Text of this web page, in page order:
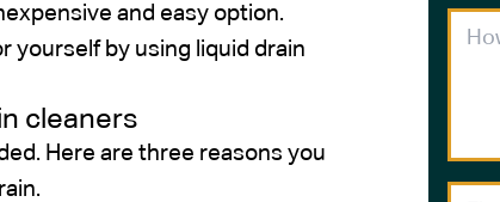
and easy option.
yourself by using liquid drain
cleaners
Here are three reasons you